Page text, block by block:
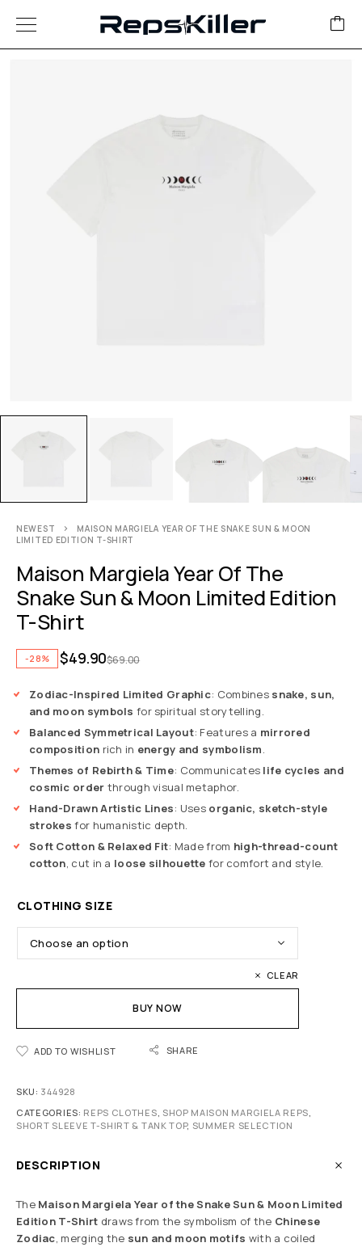
NEWEST
MAISON MARGIELA YEAR OF THE SNAKE SUN & MOON
LIMITED EDITION T-SHIRT
Maison Margiela Year Of The
Snake Sun & Moon Limited Edition
T-Shirt
-28% $69.00
$49.90
Zodiac-Inspired Limited Graphic: Combines snake, sun,
and moon symbols for spiritual storytelling.
Balanced Symmetrical Layout: Features a mirrored
composition rich in energy and symbolism.
Themes of Rebirth & Time: Communicates life cycles and
cosmic order through visual metaphor.
Hand-Drawn Artistic Lines: Uses organic, sketch-style
strokes for humanistic depth.
Soft Cotton & Relaxed Fit: Made from high-thread-count
cotton, cut in a loose silhouette for comfort and style.
CLOTHING SIZE
CLEAR
BUY NOW
ADD TO WISHLIST SHARE
SKU: 344928
CATEGORIES: REPS CLOTHES, SHOP MAISON MARGIELA REPS,
SHORT SLEEVE T-SHIRT & TANK TOP, SUMMER SELECTION
DESCRIPTION
The Maison Margiela Year of the Snake Sun & Moon Limited
Edition T-Shirt draws from the symbolism of the Chinese
Zodiac, merging the sun and moon motifs with a coiled